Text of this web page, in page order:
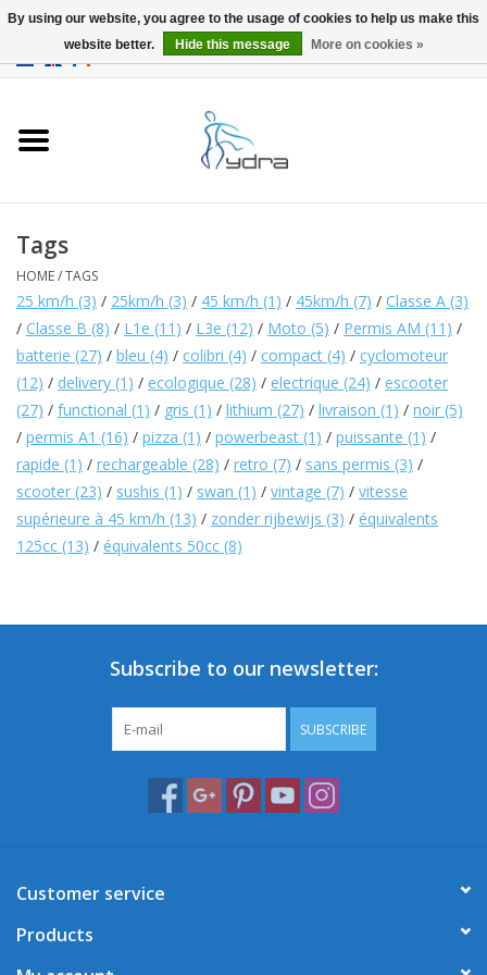
Accessories
blog
Tags
HOME/TAGS
25 km/h (3) / 25km/h (3) / 45 km/h (1) / 45km/h (7) / Classe A (3)
/ Classe B (8) / L1e (11) / L3e (12) / Moto (5) / Permis AM (11) /
batterie (27) / bleu (4) / colibri (4) / compact (4) / cyclomoteur
(12) / delivery (1) / ecologique (28) / electrique (24) / escooter
(27) / functional (1) / gris (1) / lithium (27) / livraison (1) / noir (5)
/ permis A1 (16) / pizza (1) / powerbeast (1) / puissante (1) /
rapide (1) / rechargeable (28) / retro (7) / sans permis (3) /
scooter (23) / sushis (1) / swan (1) / vintage (7) / vitesse
supérieure à 45 km/h (13) / zonder rijbewijs (3) / équivalents
125cc (13) / équivalents 50cc (8)
Subscribe to our newsletter:
SUBSCRIBE
Customer service
Products
By using our website, you agree to the usage of cookies to help us make this
website better.
Hide this message More on cookies »